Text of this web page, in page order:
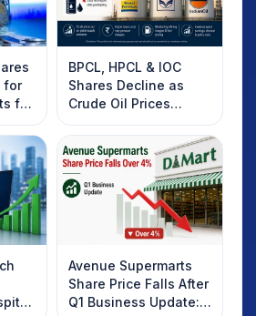
for
for
BPCL, HPCL & IOC
Shares Decline as
Crude Oil Prices
Rebound: What
Investors Should
Know
Avenue Supermarts
Share Price Falls After
Q1 Business Update: